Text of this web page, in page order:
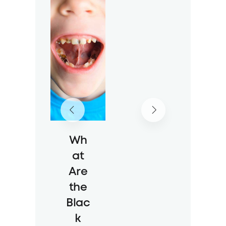
Impl
ant
Myt
hs
17 Jul 2026
49 Views
Wh
at
Are
the
Blac
k